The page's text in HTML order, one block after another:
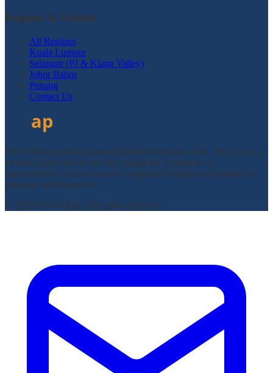
Regions & Guides
All Regions
Kuala Lumpur
Selangor (PJ & Klang Valley)
Johor Bahru
Penang
Contact Us
DTAPclinic provides general health information only. We are not a
medical clinic and do not offer diagnosis, treatment, or
appointments. Always consult a registered healthcare provider for
personal medical advice.
© 2026 DTAPclinic. All rights reserved.